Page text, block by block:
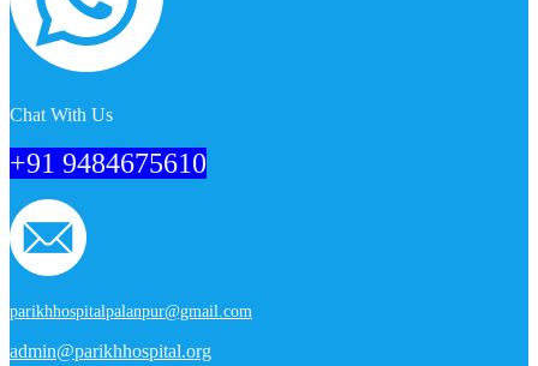
Chat With Us
+91 9484675610
parikhhospitalpalanpur@gmail.com
admin@parikhhospital.org